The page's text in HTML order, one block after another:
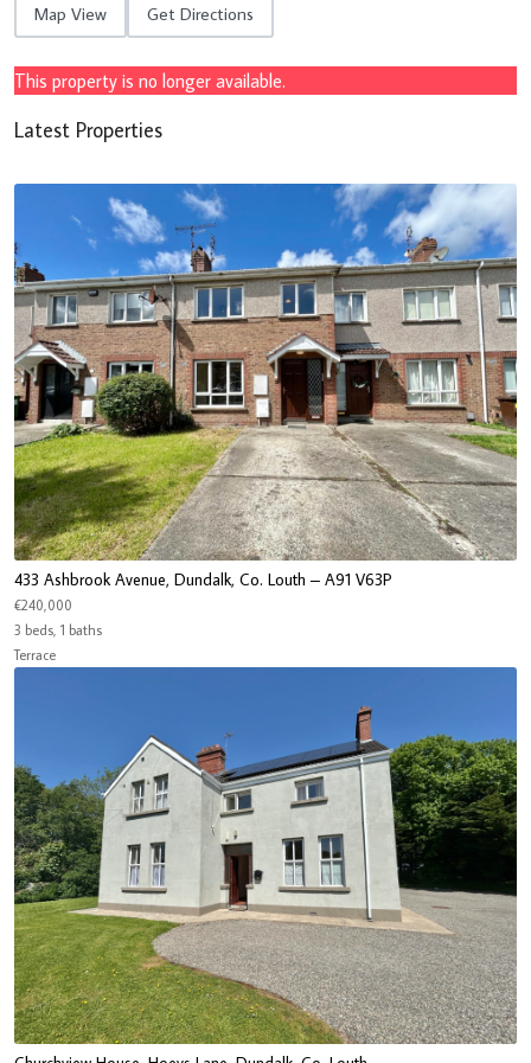
Map View Get Directions
This property is no longer available.
Latest Properties
433 Ashbrook Avenue, Dundalk, Co. Louth – A91 V63P
€240,000
3 beds, 1 baths
Terrace